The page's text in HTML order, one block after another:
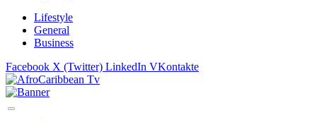
Lifestyle
General
Business
Facebook X (Twitter) LinkedIn VKontakte